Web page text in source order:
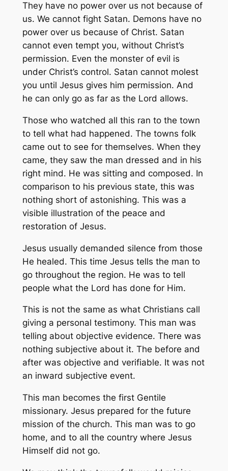
They have no power over us not because of
us. We cannot fight Satan. Demons have no
power over us because of Christ. Satan
cannot even tempt you, without Christ’s
permission. Even the monster of evil is
under Christ’s control. Satan cannot molest
you until Jesus gives him permission. And
he can only go as far as the Lord allows.
Those who watched all this ran to the town
to tell what had happened. The towns folk
came out to see for themselves. When they
came, they saw the man dressed and in his
right mind. He was sitting and composed. In
comparison to his previous state, this was
nothing short of astonishing. This was a
visible illustration of the peace and
restoration of Jesus.
Jesus usually demanded silence from those
He healed. This time Jesus tells the man to
go throughout the region. He was to tell
people what the Lord has done for Him.
This is not the same as what Christians call
giving a personal testimony. This man was
telling about objective evidence. There was
nothing subjective about it. The before and
after was objective and verifiable. It was not
an inward subjective event.
This man becomes the first Gentile
missionary. Jesus prepared for the future
mission of the church. This man was to go
home, and to all the country where Jesus
Himself did not go.